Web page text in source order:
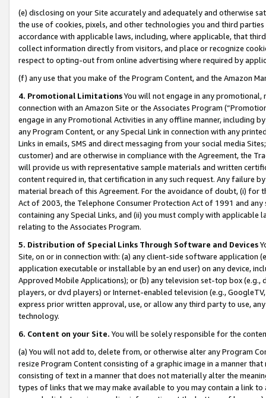
(e) disclosing on your Site accurately and adequately and otherwise
the use of cookies, pixels, and other technologies you and third
accordance with applicable laws, including, where applicable, that
collect information directly from visitors, and place or recognize
respect to opting-out from online advertising where required by
(f) any use that you make of the Program Content, and the Amazon
4. Promotional LimitationsYou will not engage in any
connection with an Amazon Site or the Associates Program
engage in any Promotional Activities in any offline manner, including
any Program Content, or any Special Link in connection with any
Links in emails, SMS and direct messaging from your social media
customer) and are otherwise in compliance with the Agreement, the
will provide us with representative sample materials and written
content required in, that certification in any such request. Any failure
material breach of this Agreement. For the avoidance of doubt, (i) for
Act of 2003, the Telephone Consumer Protection Act of 1991 and
containing any Special Links, and (ii) you must comply with
relating to the Associates Program.
5. Distribution of Special Links Through Software and Devices
Site, on or in connection with: (a) any client-side software application
application executable or installable by an end user) on any device,
Approved Mobile Applications); or (b) any television set-top box
players, or dvd players) or Internet-enabled television (e.g.,
express prior written approval, use, or allow any third party to use,
technology.
6. Content on your Site. You will be solely responsible for the
(a) You will not add to, delete from, or otherwise alter any Program
resize Program Content consisting of a graphic image in a manner
consisting of text in a manner that does not materially alter the
types of links that we may make available to you may contain a link